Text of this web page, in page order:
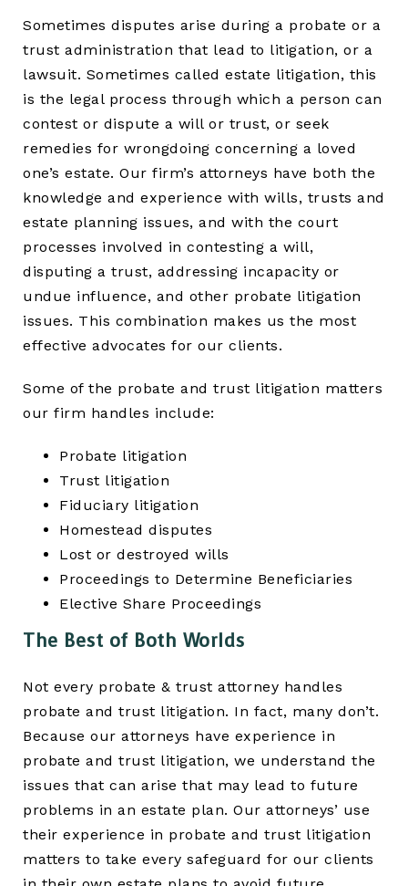
Sometimes disputes arise during a probate or a
trust administration that lead to litigation, or a
lawsuit. Sometimes called estate litigation, this
is the legal process through which a person can
contest or dispute a will or trust, or seek
remedies for wrongdoing concerning a loved
one’s estate. Our firm’s attorneys have both the
knowledge and experience with wills, trusts and
estate planning issues, and with the court
processes involved in contesting a will,
disputing a trust, addressing incapacity or
undue influence, and other probate litigation
issues. This combination makes us the most
effective advocates for our clients.
Some of the probate and trust litigation matters
our firm handles include:
Probate litigation
Trust litigation
Fiduciary litigation
Homestead disputes
Lost or destroyed wills
Proceedings to Determine Beneficiaries
Elective Share Proceedings
The Best of Both Worlds
Not every probate & trust attorney handles
probate and trust litigation. In fact, many don’t.
Because our attorneys have experience in
probate and trust litigation, we understand the
issues that can arise that may lead to future
problems in an estate plan. Our attorneys’ use
their experience in probate and trust litigation
matters to take every safeguard for our clients